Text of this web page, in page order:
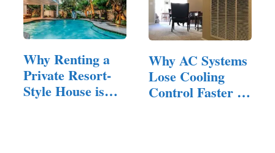
Why Renting a
Private Resort-
Style House is
Why AC Systems
Lose Cooling
Control Faster in